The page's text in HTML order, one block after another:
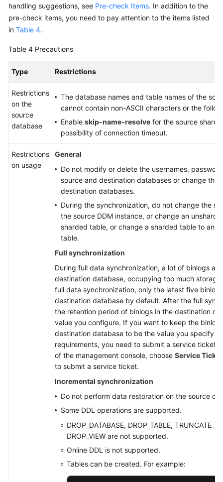
handling suggestions, see Pre-check Items. In addition to the
pre-check items, you need to pay attention to the items listed
in Table 4.
Table 4 Precautions
Type Restrictions
Restrictions
on the
source
database
The database names and table names of the
cannot contain non-ASCII characters or the
Enable skip-name-resolve for the source
possibility of connection timeout.
Restrictions
on usage
General
Do not modify or delete the usernames,
source and destination databases or change the
destination databases.
During the synchronization, do not change the
the source DDM instance, or change an
sharded table, or change a sharded table to an
table.
Full synchronization
During full data synchronization, a lot of binlogs
destination database, occupying too much
full data synchronization, only the latest five
destination database by default. After the full
the retention period of binlogs in the destination
value you configure. If you want to keep the
destination database to be the value you specify
requirements, you need to submit a service ticket.
of the management console, choose Service
to submit a service ticket.
Incremental synchronization
Do not perform data restoration on the source
Some DDL operations are supported.
DROP_DATABASE, DROP_TABLE,
DROP_VIEW are not supported.
Online DDL is not supported.
Tables can be created. For example: